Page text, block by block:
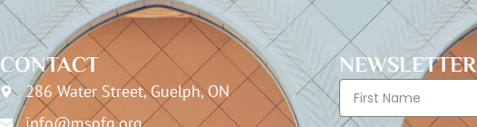
CONTACT
286 Water Street, Guelph, ON
NEWSLETTER